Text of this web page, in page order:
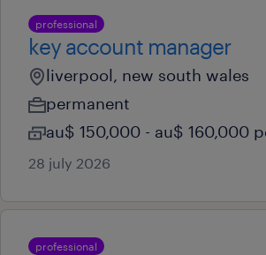
professional
key account manager
liverpool, new south wales
permanent
au$ 150,000 - au$ 160,000
28 july 2026
professional